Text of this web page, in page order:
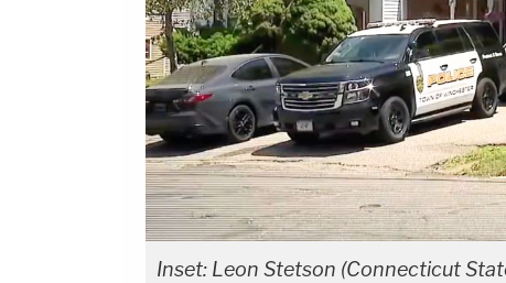
Inset: Leon Stetson (Connecticut